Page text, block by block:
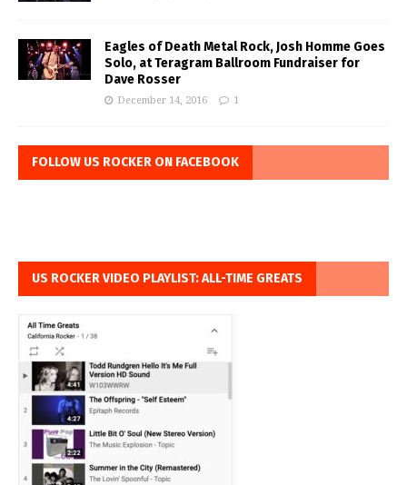
Eagles of Death Metal Rock, Josh Homme Goes
Solo, at Teragram Ballroom Fundraiser for
Dave Rosser
December 14, 2016 1
FOLLOW US ROCKER ON FACEBOOK
US ROCKER VIDEO PLAYLIST: ALL-TIME GREATS